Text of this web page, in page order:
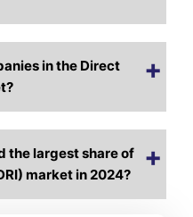
in the Direct
the largest share of
market in 2024?